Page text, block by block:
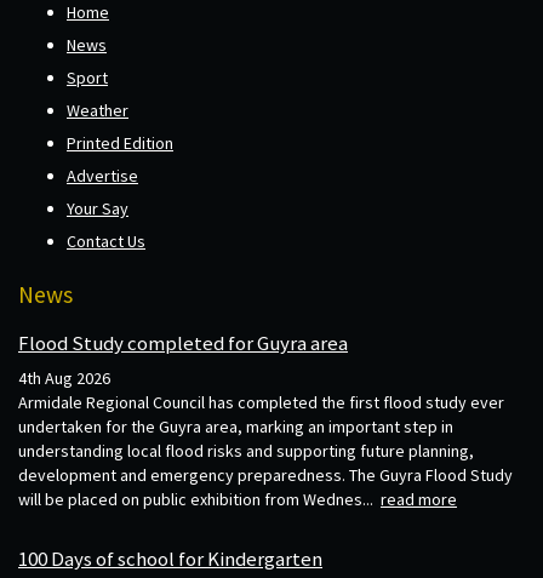
Home
News
Sport
Weather
Printed Edition
Advertise
Your Say
Contact Us
News
Flood Study completed for Guyra area
4th Aug 2026
Armidale Regional Council has completed the first flood study ever
undertaken for the Guyra area, marking an important step in
understanding local flood risks and supporting future planning,
development and emergency preparedness. The Guyra Flood Study
will be placed on public exhibition from Wednes... read more
100 Days of school for Kindergarten